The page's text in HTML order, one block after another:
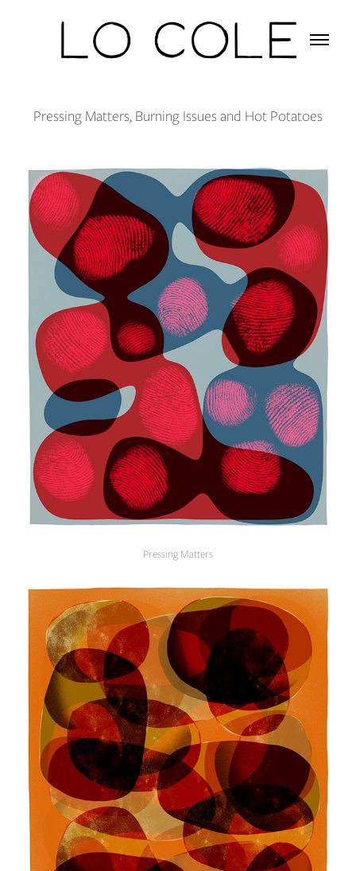
Pressing Matters, Burning Issues and Hot Potatoes
Pressing Matters